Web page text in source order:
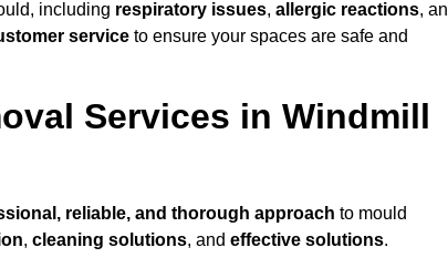
including respiratory issues, allergic reactions,
service to ensure your spaces are safe and
Services in Windmill
reliable, and thorough approach to mould
, cleaning solutions, and effective solutions.